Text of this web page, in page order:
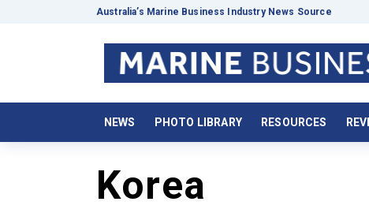
Australia’s Marine Business Industry News Source
NEWS PHOTO LIBRARY RESOURCES
Korea